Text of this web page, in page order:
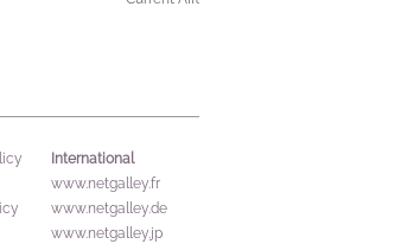
International
www.netgalley.fr
www.netgalley.de
www.netgalley.jp